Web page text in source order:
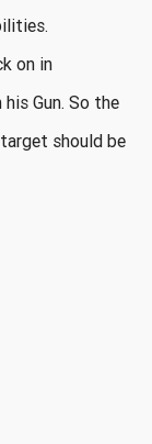
on in
Gun. So the
should be